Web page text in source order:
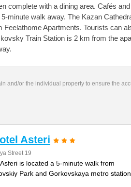
complete with a dining area. Cafés
minute walk away. The Kazan
Feelathome Apartments. Tourists can
Train Station is 2 km from the
and/or the individual property to ensure the
Asteri
Street 19
is located a 5-minute walk from
Park and Gorkovskaya metro